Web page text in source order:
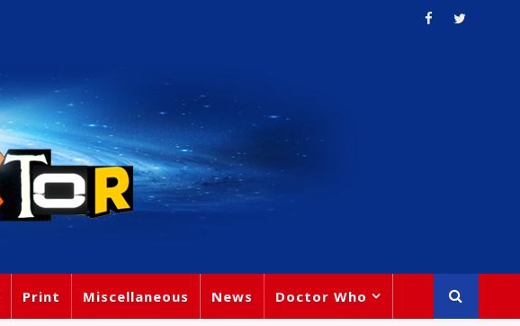
Print Miscellaneous News Doctor Who